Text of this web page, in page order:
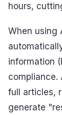
hours,
When using
information
compliance.
full articles,
generate